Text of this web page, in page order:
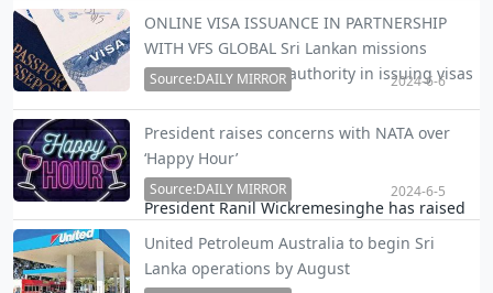
(UTUJC) launched their trade union action,
crippling the entire university system, UTUJC
Co-Chairman Dhammika S. Priyantha said.
ONLINE VISA ISSUANCE IN PARTNERSHIP
WITH VFS GLOBAL Sri Lankan missions
getting stripped of authority in issuing visas
Overseas Sri Lankan missions are in the
to issue different categories of visas for
foreign nationals including resident visas
with the introduction of online application,
an …
Source:DAILY MIRROR 2024-6-6
President raises concerns with NATA over
‘Happy Hour’
President Ranil Wickremesinghe has raised
Tobacco and Alcohol (NATA) yesterday about
the latter’s moves to enforce law against
Source:DAILY MIRROR 2024-6-5
United Petroleum Australia to begin Sri
Lanka operations by August